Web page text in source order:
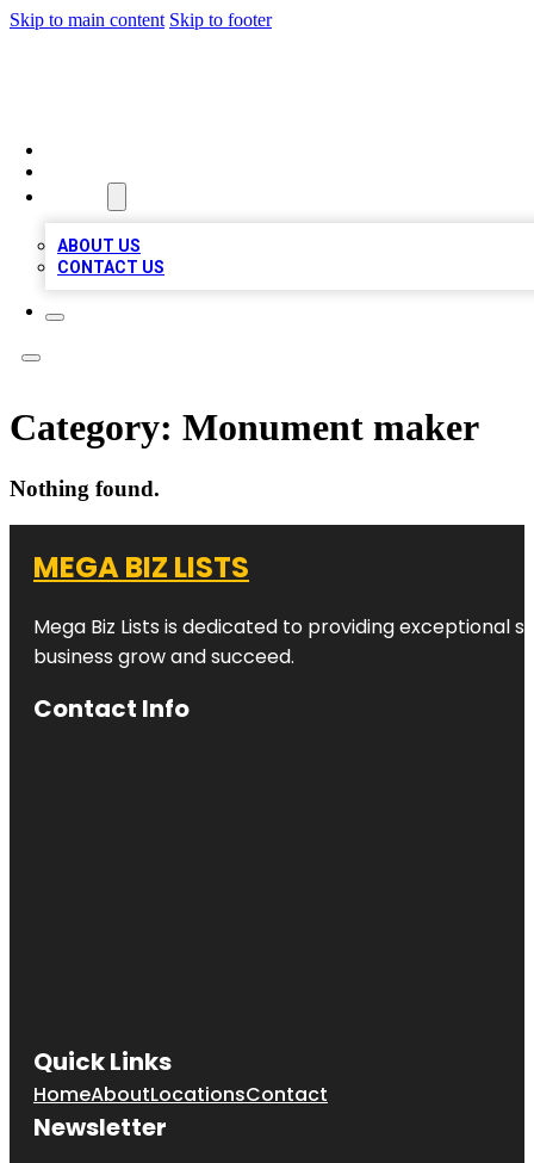
Skip to main content Skip to footer
ABOUT US
CONTACT US
Category: Monument maker
Nothing found.
MEGA BIZ LISTS
Mega Biz Lists is dedicated to providing exceptional
business grow and succeed.
Contact Info
Quick Links
HomeAboutLocationsContact
Newsletter